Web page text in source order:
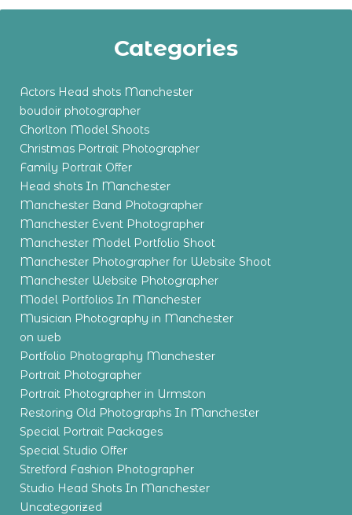
Categories
Actors Head shots Manchester
boudoir photographer
Chorlton Model Shoots
Christmas Portrait Photographer
Family Portrait Offer
Head shots In Manchester
Manchester Band Photographer
Manchester Event Photographer
Manchester Model Portfolio Shoot
Manchester Photographer for Website Shoot
Manchester Website Photographer
Model Portfolios In Manchester
Musician Photography in Manchester
on web
Portfolio Photography Manchester
Portrait Photographer
Portrait Photographer in Urmston
Restoring Old Photographs In Manchester
Special Portrait Packages
Special Studio Offer
Stretford Fashion Photographer
Studio Head Shots In Manchester
Uncategorized